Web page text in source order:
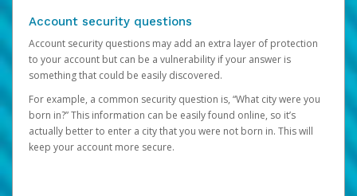
Account security questions
Account security questions may add an extra layer of protection
to your account but can be a vulnerability if your answer is
something that could be easily discovered.
For example, a common security question is, “What city were you
born in?” This information can be easily found online, so it’s
actually better to enter a city that you were not born in. This will
keep your account more secure.